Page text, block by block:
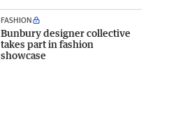
FASHION
Bunbury designer collective
takes part in fashion
showcase